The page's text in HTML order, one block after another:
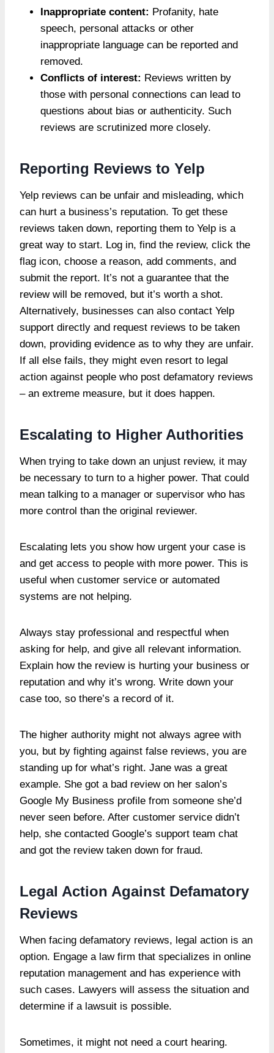
Inappropriate content: Profanity, hate
speech, personal attacks or other
inappropriate language can be reported and
removed.
Conflicts of interest: Reviews written by
those with personal connections can lead to
questions about bias or authenticity. Such
reviews are scrutinized more closely.
Reporting Reviews to Yelp
Yelp reviews can be unfair and misleading, which
can hurt a business’s reputation. To get these
reviews taken down, reporting them to Yelp is a
great way to start. Log in, find the review, click the
flag icon, choose a reason, add comments, and
submit the report. It’s not a guarantee that the
review will be removed, but it’s worth a shot.
Alternatively, businesses can also contact Yelp
support directly and request reviews to be taken
down, providing evidence as to why they are unfair.
If all else fails, they might even resort to legal
action against people who post defamatory reviews
– an extreme measure, but it does happen.
Escalating to Higher Authorities
When trying to take down an unjust review, it may
be necessary to turn to a higher power. That could
mean talking to a manager or supervisor who has
more control than the original reviewer.
Escalating lets you show how urgent your case is
and get access to people with more power. This is
useful when customer service or automated
systems are not helping.
Always stay professional and respectful when
asking for help, and give all relevant information.
Explain how the review is hurting your business or
reputation and why it’s wrong. Write down your
case too, so there’s a record of it.
The higher authority might not always agree with
you, but by fighting against false reviews, you are
standing up for what’s right. Jane was a great
example. She got a bad review on her salon’s
Google My Business profile from someone she’d
never seen before. After customer service didn’t
help, she contacted Google’s support team chat
and got the review taken down for fraud.
Legal Action Against Defamatory
Reviews
When facing defamatory reviews, legal action is an
option. Engage a law firm that specializes in online
reputation management and has experience with
such cases. Lawyers will assess the situation and
determine if a lawsuit is possible.
Sometimes, it might not need a court hearing.